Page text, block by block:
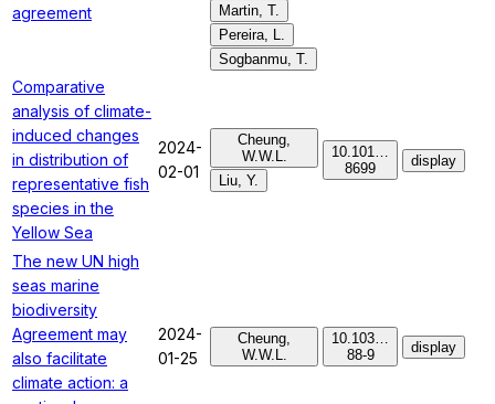
agreement
Martin, T.
Pereira, L.
Sogbanmu, T.
Comparative
analysis of climate-
induced changes
in distribution of
representative fish
species in the
Yellow Sea
2024-
02-01
Cheung,
W.W.L.
Liu, Y.
10.101…
8699
display
The new UN high
seas marine
biodiversity
Agreement may
also facilitate
climate action: a
2024-
01-25
Cheung,
W.W.L.
10.103…
88-9
display